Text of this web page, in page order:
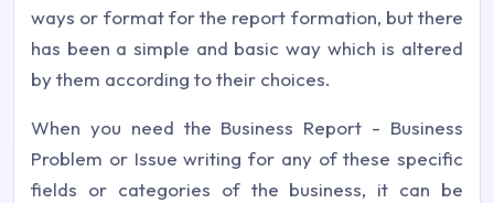
ways or format for the report formation, but there
has been a simple and basic way which is altered
by them according to their choices.
When you need the Business Report - Business
Problem or Issue writing for any of these specific
fields or categories of the business, it can be